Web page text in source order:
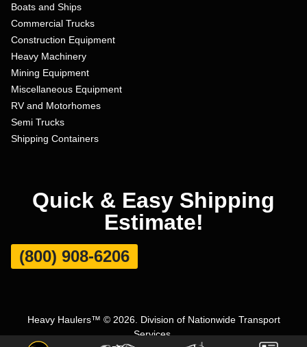
Boats and Ships
Commercial Trucks
Construction Equipment
Heavy Machinery
Mining Equipment
Miscellaneous Equipment
RV and Motorhomes
Semi Trucks
Shipping Containers
Quick & Easy Shipping
Estimate!
(800) 908-6206
Heavy Haulers™ © 2026. Division of Nationwide Transport
Services.